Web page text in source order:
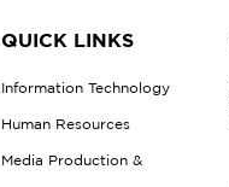
QUICK LINKS
Information Technology
Human Resources
Media Production &